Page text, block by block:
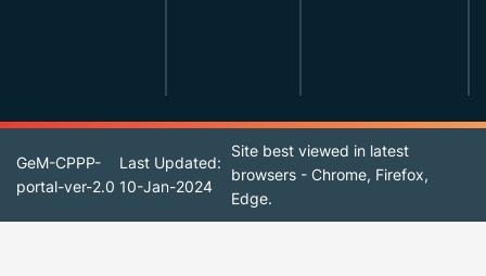
GeM-CPPP-
portal-ver-2.0
Last Updated:
10-Jan-2024
Site best viewed in latest
browsers - Chrome, Firefox,
Edge.